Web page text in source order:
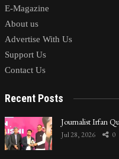
E-Magazine
About us
Advertise With Us
Support Us
Contact Us
Recent Posts
Journalist Irfan
Jul 28, 2026 0